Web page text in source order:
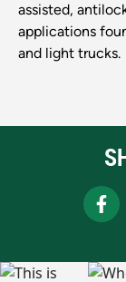
assisted,
applications
and light trucks.